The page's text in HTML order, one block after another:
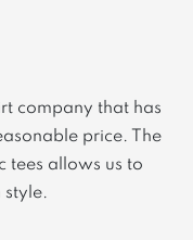
company that has
price. The
tees allows us to